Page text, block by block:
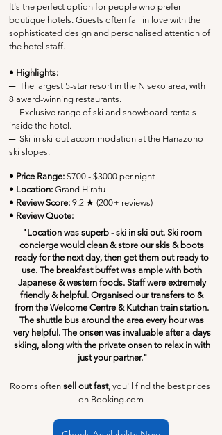
It's the perfect option for people who prefer
boutique hotels. Guests often fall in love with the
sophisticated design and personalised attention of
the hotel staff.
• Highlights:
─ The largest 5-star resort in the Niseko area, with
8 award-winning restaurants.
─ Exclusive range of ski and snowboard rentals
inside the hotel.
─ Ski-in ski-out accommodation at the Hanazono
ski slopes.
• Price Range: $700 - $3000 per night
• Location: Grand Hirafu
• Review Score: 9.2 ★ (200+ reviews)
• Review Quote:
"Location was superb - ski in ski out. Ski room
concierge would clean & store our skis & boots
ready for the next day, then get them out ready to
use. The breakfast buffet was ample with both
Japanese & western foods. Staff were extremely
friendly & helpful. Organised our transfers to &
from the Welcome Centre & Kutchan train station.
The shuttle bus around the area every hour was
very helpful. The onsen was invaluable after a days
skiing, along with the private onsen to relax in with
just your partner."
Rooms often sell out fast, you'll find the best prices
on Booking.com